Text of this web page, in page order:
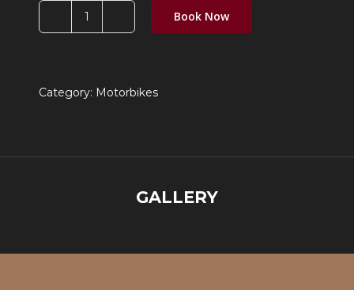
JAWA
Book Now
Category: Motorbikes
GALLERY